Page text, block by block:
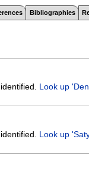
Bibliographies
Look up
Look up